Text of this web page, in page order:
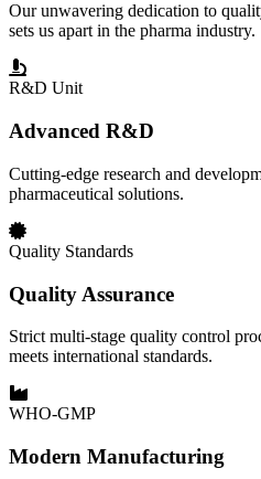
Our unwavering dedication to
sets us apart in the pharma industry.
R&D Unit
Advanced R&D
Cutting-edge research and
pharmaceutical solutions.
Quality Standards
Quality Assurance
Strict multi-stage quality control
meets international standards.
WHO-GMP
Modern Manufacturing